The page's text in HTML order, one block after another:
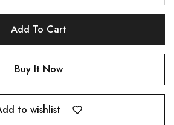
Add To Cart
Buy It Now
to wishlist